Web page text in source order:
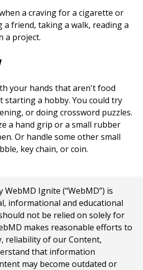
a craving for a cigarette or
a friend, taking a walk, reading a
a project.
your hands that aren't food
starting a hobby. You could try
or doing crossword puzzles.
a hand grip or a small rubber
Or handle some other small
key chain, or coin.
Ignite (“WebMD”) is
informational and educational
not be relied on solely for
makes reasonable efforts to
reliability of our Content,
that information
may become outdated or